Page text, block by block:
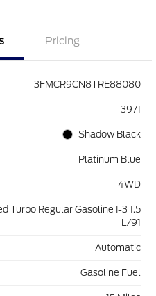
Pricing
3FMCR9CN8TRE88080
3971
Shadow Black
Platinum Blue
4WD
Turbo Regular Gasoline I-3 1.5
L/91
Automatic
Gasoline Fuel